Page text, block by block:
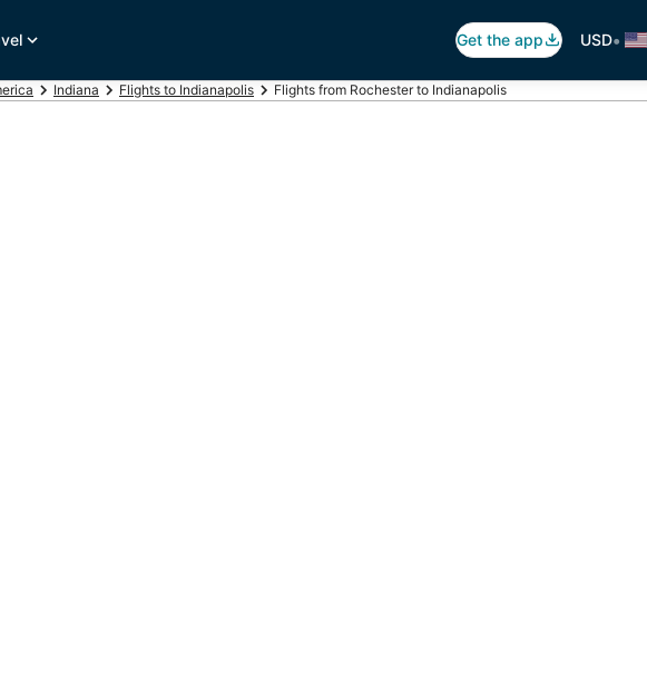
Get the app USD•
Indiana Flights to Indianapolis Flights from Rochester to Indianapolis